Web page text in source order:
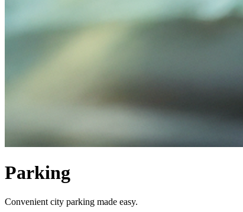
Parking
Convenient city parking made easy.